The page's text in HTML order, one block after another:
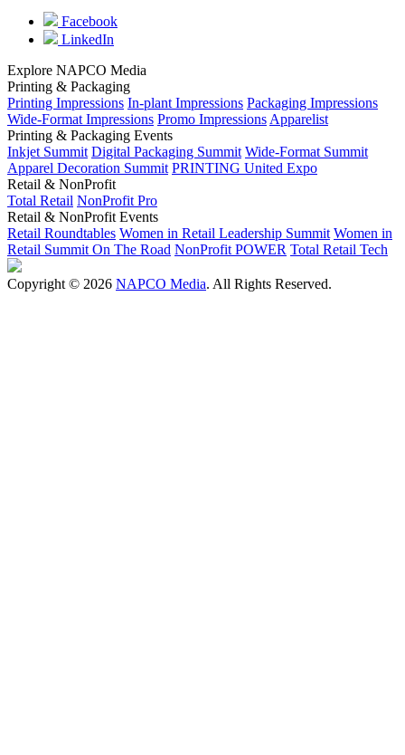
Facebook
LinkedIn
Explore NAPCO Media
Printing & Packaging
Printing Impressions In-plant Impressions Packaging Impressions
Wide-Format Impressions Promo Impressions Apparelist
Printing & Packaging Events
Inkjet Summit Digital Packaging Summit Wide-Format Summit
Apparel Decoration Summit PRINTING United Expo
Retail & NonProfit
Total Retail NonProfit Pro
Retail & NonProfit Events
Retail Roundtables Women in Retail Leadership Summit Women in
Retail Summit On The Road NonProfit POWER Total Retail Tech
Copyright © 2026 NAPCO Media. All Rights Reserved.